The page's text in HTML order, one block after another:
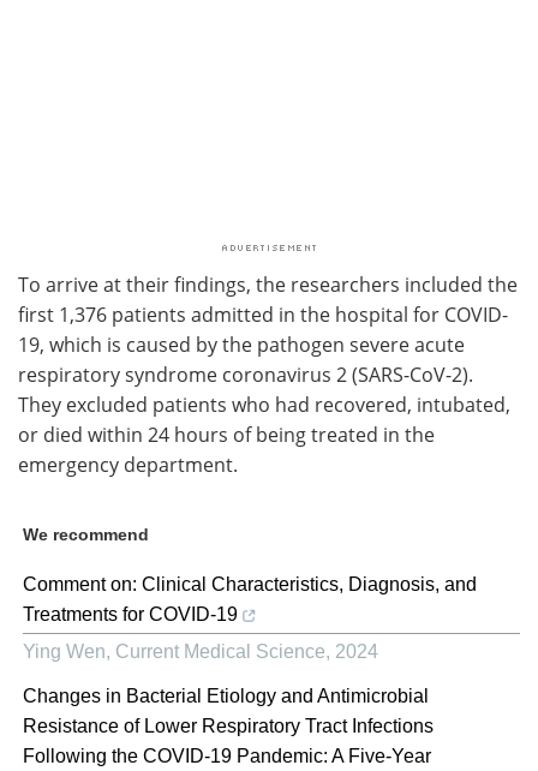
To arrive at their findings, the researchers included the
first 1,376 patients admitted in the hospital for COVID-
19, which is caused by the pathogen severe acute
respiratory syndrome coronavirus 2 (SARS-CoV-2).
They excluded patients who had recovered, intubated,
or died within 24 hours of being treated in the
emergency department.
We recommend
Comment on: Clinical Characteristics, Diagnosis, and
Treatments for COVID-19
Ying Wen, Current Medical Science, 2024
Changes in Bacterial Etiology and Antimicrobial
Resistance of Lower Respiratory Tract Infections
Following the COVID-19 Pandemic: A Five-Year